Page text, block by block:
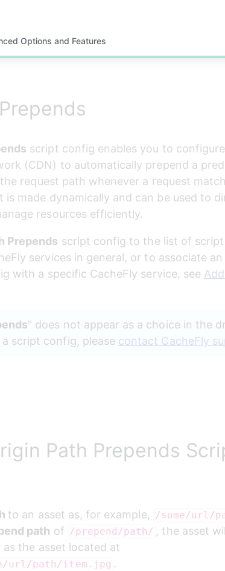
Options and Features
script config enables you to
(CDN) to automatically prepend a
request path whenever a request
is made dynamically and can be used to
resources efficiently.
Prepends script config to the list of
services in general, or to associate an
with a specific CacheFly service, see
" does not appear as a choice in the
script config, please contact CacheFly
Path Prepends
to an asset as, for example, /some/url/
path of /prepend/path/ , the asset
the asset located at
url/path/item.jpg .